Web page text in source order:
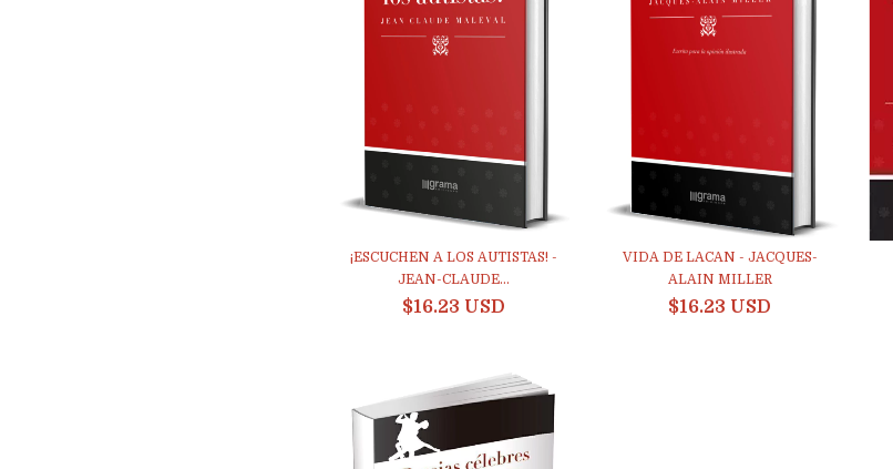
¡ESCUCHEN A LOS AUTISTAS! -
JEAN-CLAUDE...
$16.23 USD
VIDA DE LACAN - JACQUES-
ALAIN MILLER
$16.23 USD